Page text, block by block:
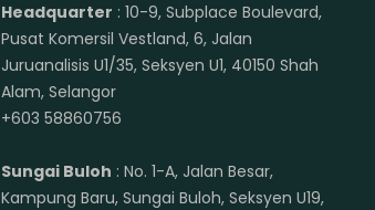
Headquarter : 10-9, Subplace Boulevard,
Pusat Komersil Vestland, 6, Jalan
Juruanalisis U1/35, Seksyen U1, 40150 Shah
Alam, Selangor
+603 58860756
Sungai Buloh : No. 1-A, Jalan Besar,
Kampung Baru, Sungai Buloh, Seksyen U19,